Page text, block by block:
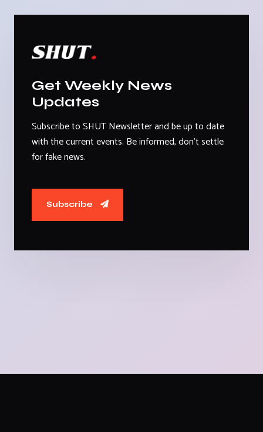
Get Weekly News
Updates
Subscribe to SHUT Newsletter and be up to date
with the current events. Be informed, don't settle
for fake news.
Subscribe